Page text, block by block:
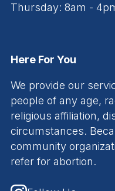
Thursday: 8am -
Here For You
We provide our
people of any age,
religious affiliation,
circumstances.
community
refer for abortion.